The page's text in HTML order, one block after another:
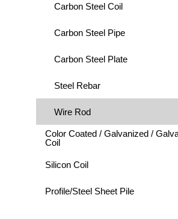
Carbon Steel Coil
Carbon Steel Pipe
Carbon Steel Plate
Steel Rebar
Wire Rod
Color Coated / Galvanized /
Coil
Silicon Coil
Profile/Steel Sheet Pile